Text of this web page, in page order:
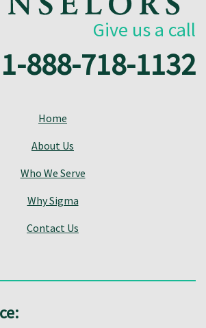
Give us a call
1-888-718-1132
Home
About Us
Who We Serve
Why Sigma
Contact Us